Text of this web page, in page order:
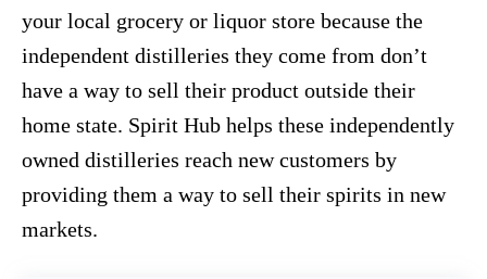
your local grocery or liquor store because the
independent distilleries they come from don’t
have a way to sell their product outside their
home state. Spirit Hub helps these independently
owned distilleries reach new customers by
providing them a way to sell their spirits in new
markets.